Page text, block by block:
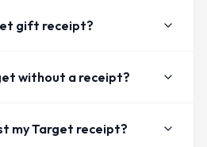
gift receipt?
without a receipt?
my Target receipt?